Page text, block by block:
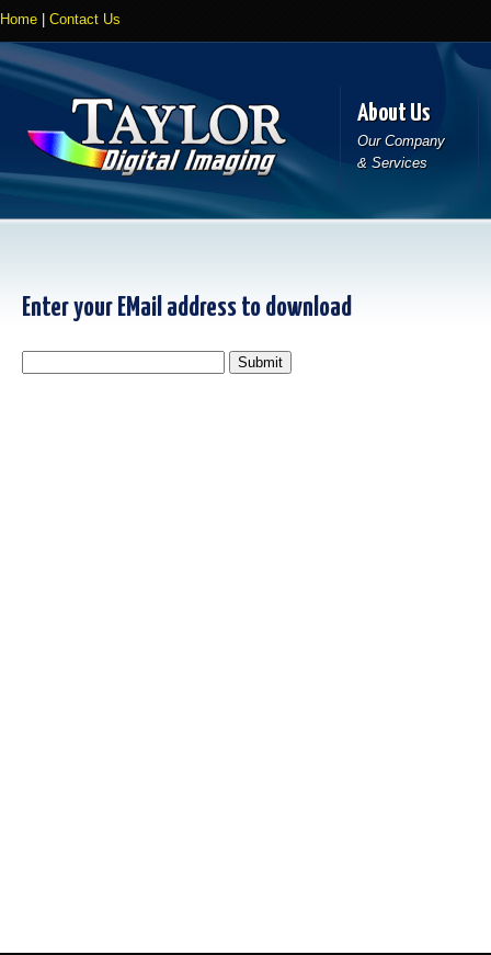
Home Contact Us
About Us
Our Company
& Services
Enter your EMail address to download